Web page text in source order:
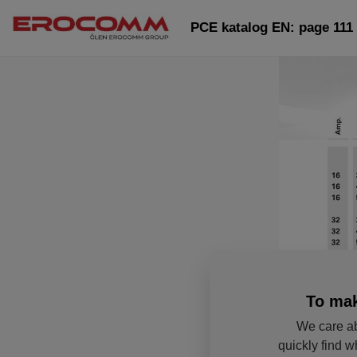
PCE katalog EN: page 111
To
We care
quickly find